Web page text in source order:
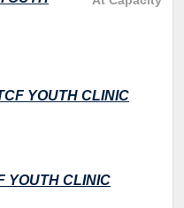
YOUTH CLINIC
YOUTH CLINIC